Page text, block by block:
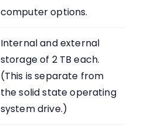
computer options.
Internal and external
storage of 2 TB each.
(This is separate from
the solid state operating
system drive.)